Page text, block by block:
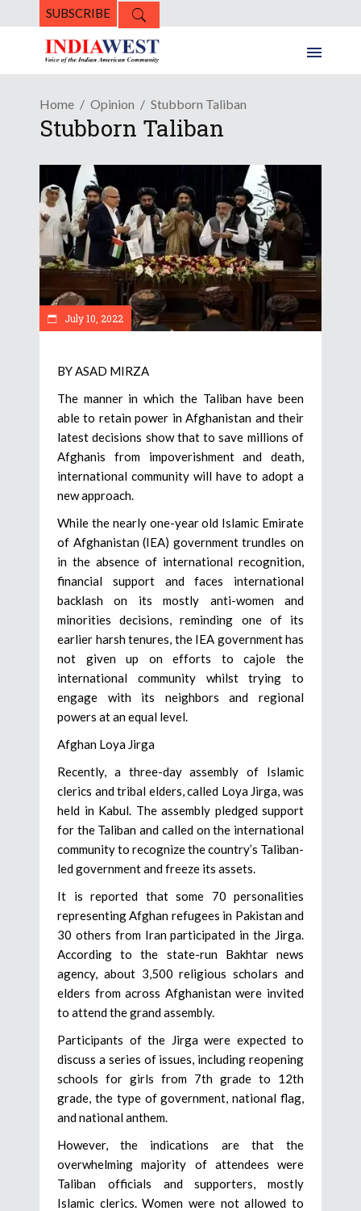
SUBSCRIBE
Home Opinion Stubborn Taliban
Stubborn Taliban
July 10, 2022
BY ASAD MIRZA
The manner in which the Taliban have been
able to retain power in Afghanistan and their
latest decisions show that to save millions of
Afghanis from impoverishment and death,
international community will have to adopt a
new approach.
While the nearly one-year old Islamic Emirate
of Afghanistan (IEA) government trundles on
in the absence of international recognition,
financial support and faces international
backlash on its mostly anti-women and
minorities decisions, reminding one of its
earlier harsh tenures, the IEA government has
not given up on efforts to cajole the
international community whilst trying to
engage with its neighbors and regional
powers at an equal level.
Afghan Loya Jirga
Recently, a three-day assembly of Islamic
clerics and tribal elders, called Loya Jirga, was
held in Kabul. The assembly pledged support
for the Taliban and called on the international
community to recognize the country’s Taliban-
led government and freeze its assets.
It is reported that some 70 personalities
representing Afghan refugees in Pakistan and
30 others from Iran participated in the Jirga.
According to the state-run Bakhtar news
agency, about 3,500 religious scholars and
elders from across Afghanistan were invited
to attend the grand assembly.
Participants of the Jirga were expected to
discuss a series of issues, including reopening
schools for girls from 7th grade to 12th
grade, the type of government, national flag,
and national anthem.
However, the indications are that the
overwhelming majority of attendees were
Taliban officials and supporters, mostly
Islamic clerics. Women were not allowed to